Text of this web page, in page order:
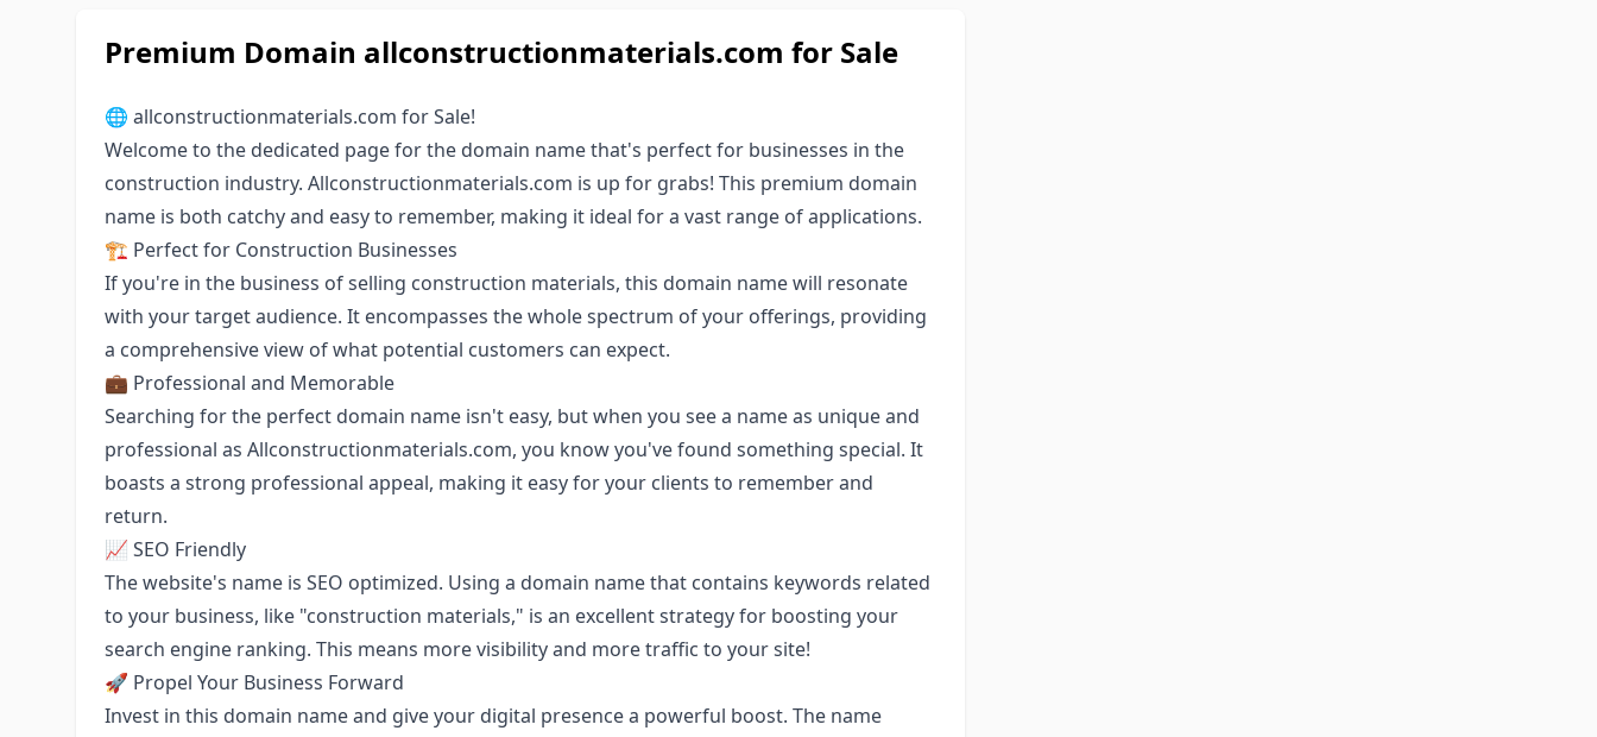
Premium Domain allconstructionmaterials.com for Sale
🌐 allconstructionmaterials.com for Sale!
Welcome to the dedicated page for the domain name that's perfect for businesses in the
construction industry. Allconstructionmaterials.com is up for grabs! This premium domain
name is both catchy and easy to remember, making it ideal for a vast range of applications.
🏗️ Perfect for Construction Businesses
If you're in the business of selling construction materials, this domain name will resonate
with your target audience. It encompasses the whole spectrum of your offerings, providing
a comprehensive view of what potential customers can expect.
💼 Professional and Memorable
Searching for the perfect domain name isn't easy, but when you see a name as unique and
professional as Allconstructionmaterials.com, you know you've found something special. It
boasts a strong professional appeal, making it easy for your clients to remember and
return.
📈 SEO Friendly
The website's name is SEO optimized. Using a domain name that contains keywords related
to your business, like "construction materials," is an excellent strategy for boosting your
search engine ranking. This means more visibility and more traffic to your site!
🚀 Propel Your Business Forward
Invest in this domain name and give your digital presence a powerful boost. The name